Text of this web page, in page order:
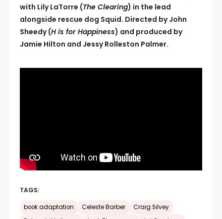
with Lily LaTorre (The Clearing) in the lead
alongside rescue dog Squid. Directed by John
Sheedy (H is for Happiness) and produced by
Jamie Hilton and Jessy Rolleston Palmer.
TAGS:
book adaptation Celeste Barber
Craig Silvey